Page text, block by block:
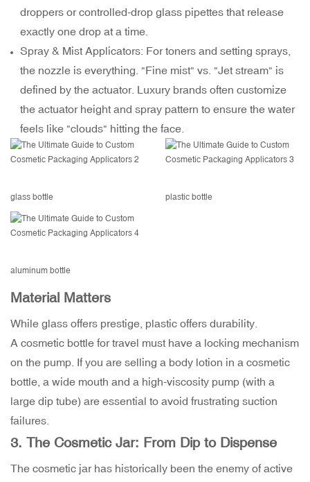
droppers or controlled-drop glass pipettes that release
exactly one drop at a time.
Spray & Mist Applicators: For toners and setting sprays,
the nozzle is everything. "Fine mist" vs. "Jet stream" is
defined by the actuator. Luxury brands often customize
the actuator height and spray pattern to ensure the water
feels like "clouds" hitting the face.
glass bottle plastic bottle
aluminum bottle
Material Matters
While glass offers prestige, plastic offers durability.
A cosmetic bottle for travel must have a locking mechanism
on the pump. If you are selling a body lotion in a cosmetic
bottle, a wide mouth and a high-viscosity pump (with a
large dip tube) are essential to avoid frustrating suction
failures.
3. The Cosmetic Jar: From Dip to Dispense
The cosmetic jar has historically been the enemy of active